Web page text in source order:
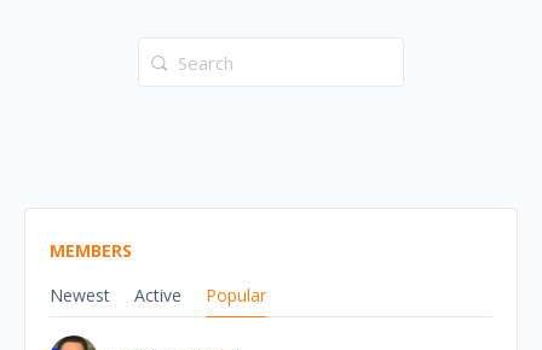
Search
for:
MEMBERS
Newest
Active Popular